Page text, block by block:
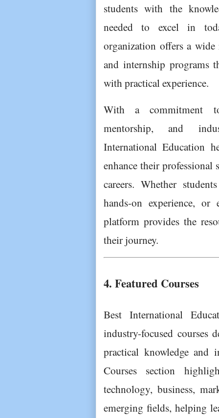
students with the
needed to excel in
organization offers a wide
and internship programs
with practical experience.
With a commitment
mentorship, and
International Education
enhance their professional
careers. Whether
hands-on experience, or
platform provides the
their journey.
4. Featured Courses
Best International
industry-focused courses
practical knowledge and
Courses section
technology, business,
emerging fields, helping